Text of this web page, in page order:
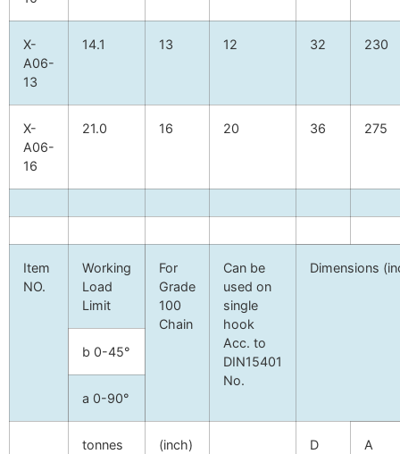
X-
A06-
13
14.1 13 12 32 230
X-
A06-
16
21.0 16 20 36 275
Item
NO.
Working
Load
Limit
For
Grade
100
Chain
Can be
used on
single
hook
Acc. to
DIN15401
No.
Dimensions
b 0-45°
a 0-90°
tonnes (inch) D A